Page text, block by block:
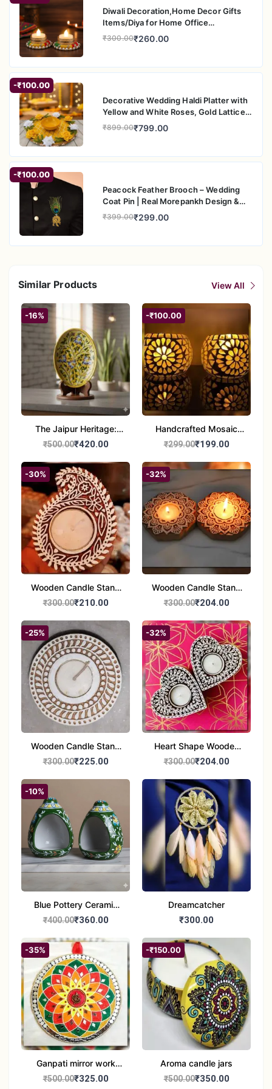
Diwali Decoration,Home Decor Gifts
Items/Diya for Home Office
Pooja,Durga Puja Gift Sets (Puppet
Diya, Pack of 4)
₹300.00₹260.00
-₹100.00
Decorative Wedding Haldi Platter with
Yellow and White Roses, Gold Lattice
Pattern, Floral Engagement Ring
₹899.00₹799.00
-₹100.00
Peacock Feather Brooch – Wedding
Coat Pin | Real Morepankh Design &
Gold Finish | Traditional Saree Pin for
₹399.00₹299.00
Similar Products View All
-16%
The Jaipur Heritage:
Handcrafted 10" Blue
₹500.00₹420.00
-₹100.00
Handcrafted Mosaic
Glass Tealight Candle
Diwali &Home Decor
₹299.00₹199.00
-30%
Wooden Candle Stand
set of 2
₹300.00₹210.00
-32%
Wooden Candle Stand
Round Shape set of 2
₹300.00₹204.00
-25%
Wooden Candle Stand
Round Shape set of 1
₹300.00₹225.00
-32%
Heart Shape Wooden
Candle Stand Set of 2
₹300.00₹204.00
-10%
Blue Pottery Ceramic
Hagging Bird Feeder
₹400.00₹360.00
Dreamcatcher
₹300.00
-35%
Ganpati mirror work
wall hanging
₹500.00₹325.00
-₹150.00
Aroma candle jars
₹500.00₹350.00